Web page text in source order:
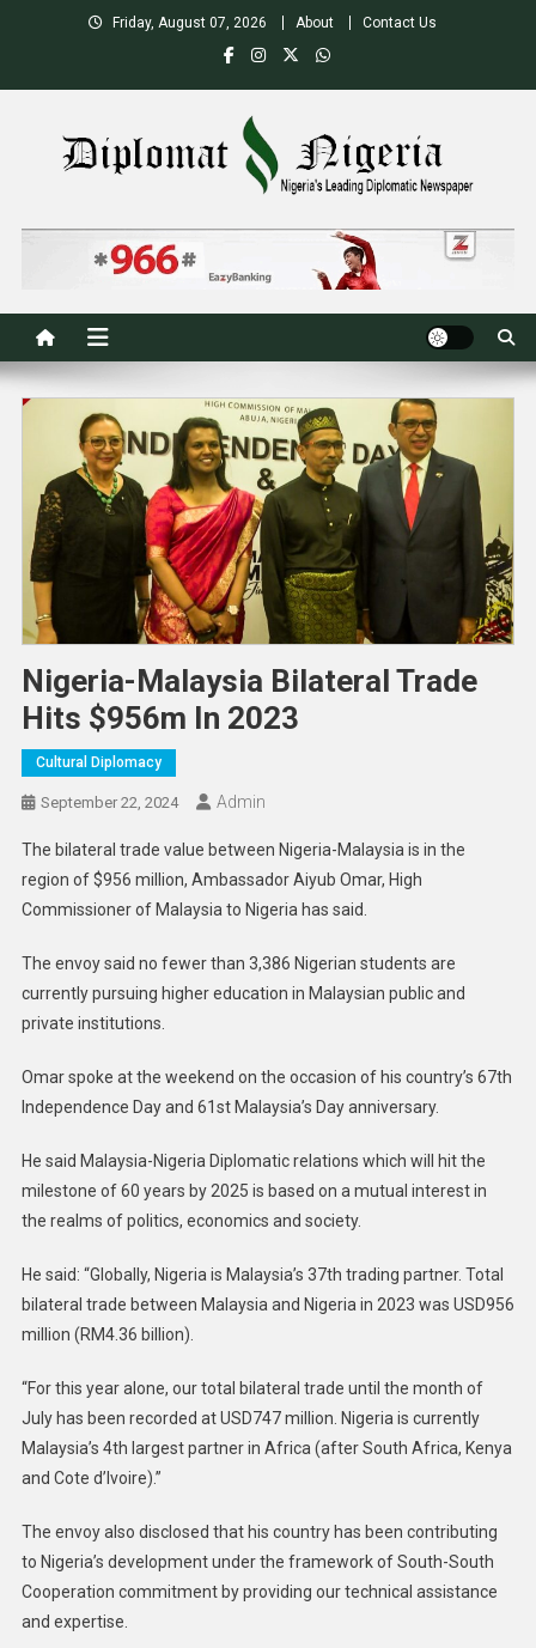
Friday, August 07, 2026 About Contact Us
Nigeria's Leading Diplomatic News site
Nigeria-Malaysia Bilateral Trade
Hits $956m In 2023
Cultural Diplomacy
September 22, 2024 Admin
The bilateral trade value between Nigeria-Malaysia is in the
region of $956 million, Ambassador Aiyub Omar, High
Commissioner of Malaysia to Nigeria has said.
The envoy said no fewer than 3,386 Nigerian students are
currently pursuing higher education in Malaysian public and
private institutions.
Omar spoke at the weekend on the occasion of his country’s 67th
Independence Day and 61st Malaysia’s Day anniversary.
He said Malaysia-Nigeria Diplomatic relations which will hit the
milestone of 60 years by 2025 is based on a mutual interest in
the realms of politics, economics and society.
He said: “Globally, Nigeria is Malaysia’s 37th trading partner. Total
bilateral trade between Malaysia and Nigeria in 2023 was USD956
million (RM4.36 billion).
“For this year alone, our total bilateral trade until the month of
July has been recorded at USD747 million. Nigeria is currently
Malaysia’s 4th largest partner in Africa (after South Africa, Kenya
and Cote d’Ivoire).”
The envoy also disclosed that his country has been contributing
to Nigeria’s development under the framework of South-South
Cooperation commitment by providing our technical assistance
and expertise.